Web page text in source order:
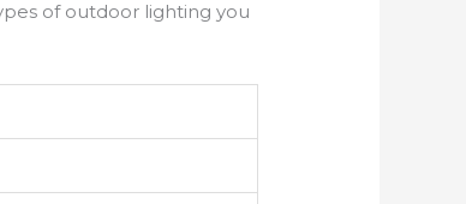
of outdoor lighting you